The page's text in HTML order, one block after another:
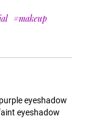
#makeup
eyeshadow
eyeshadow